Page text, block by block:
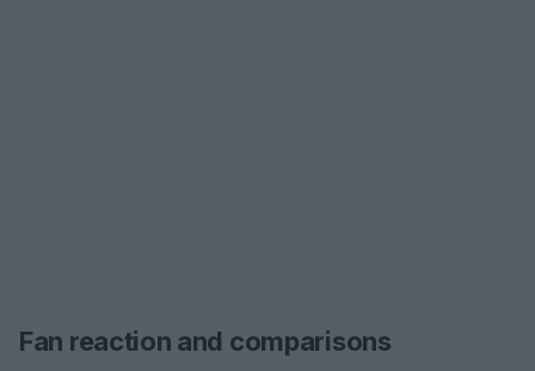
Fan reaction and comparisons